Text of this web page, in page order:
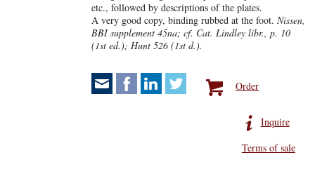
etc., followed by descriptions of the plates.
A very good copy, binding rubbed at the foot.Nissen,
BBI supplement 45na; cf. Cat. Lindley libr., p. 10
(1st ed.); Hunt 526 (1st d.).
Order
Inquire
Terms of sale